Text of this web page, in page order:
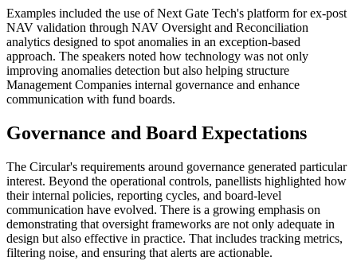
Examples included the use of Next Gate Tech's platform for ex-post
NAV validation through NAV Oversight and Reconciliation
analytics designed to spot anomalies in an exception-based
approach. The speakers noted how technology was not only
improving anomalies detection but also helping structure
Management Companies internal governance and enhance
communication with fund boards.
Governance and Board Expectations
The Circular's requirements around governance generated particular
interest. Beyond the operational controls, panellists highlighted how
their internal policies, reporting cycles, and board-level
communication have evolved. There is a growing emphasis on
demonstrating that oversight frameworks are not only adequate in
design but also effective in practice. That includes tracking metrics,
filtering noise, and ensuring that alerts are actionable.